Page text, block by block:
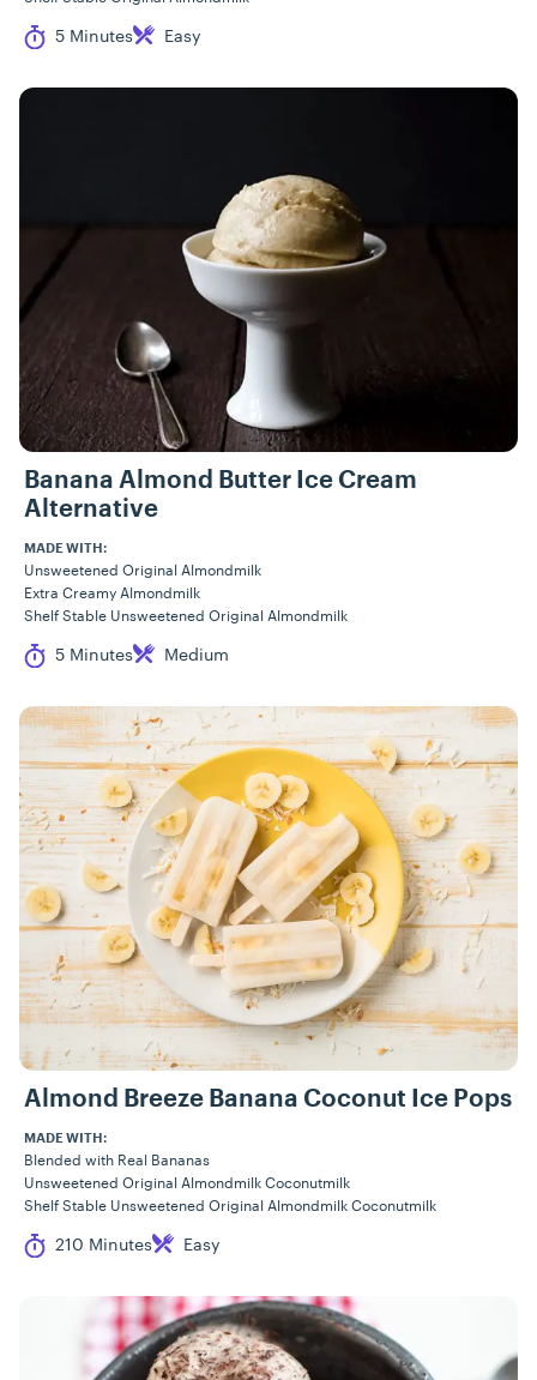
Cook Time
5 Minutes
Difficulty Easy
Banana Almond Butter Ice Cream
Alternative
MADE WITH:
Unsweetened Original Almondmilk
Extra Creamy Almondmilk
Shelf Stable Unsweetened Original Almondmilk
Cook Time
5 Minutes
Difficulty Medium
Almond Breeze Banana Coconut Ice Pops
MADE WITH:
Blended with Real Bananas
Unsweetened Original Almondmilk Coconutmilk
Shelf Stable Unsweetened Original Almondmilk Coconutmilk
Cook Time
210 Minutes
Difficulty Easy